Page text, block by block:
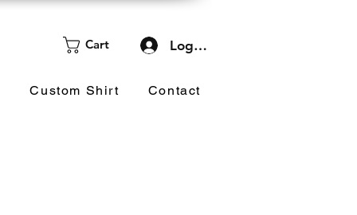
Cart Log In
Custom Shirt Contact